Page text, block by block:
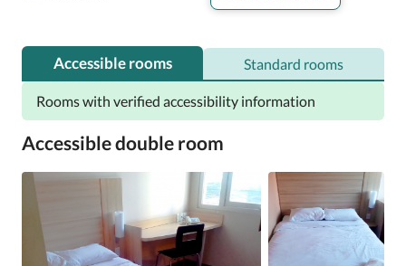
Accessible rooms Standard rooms
Rooms with verified accessibility information
Accessible double room